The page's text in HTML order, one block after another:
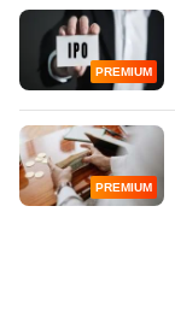
PREMIUM
PREMIUM